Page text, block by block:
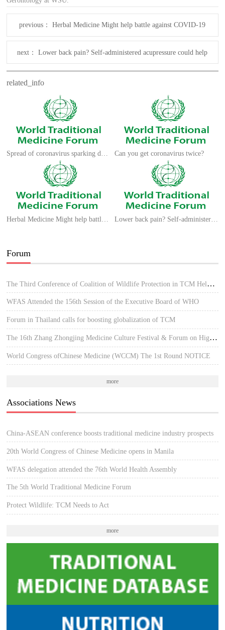
previous： Herbal Medicine Might help battle against COVID-19
next： Lower back pain? Self-administered acupressure could help
related_info
Spread of coronavirus sparking demand for traditional medicines Can you get coronavirus twice?
Forum
The Third Conference of Coalition of Wildlife Protection in TCM Held in Hue, Vietnam
WFAS Attended the 156th Session of the Executive Board of WHO
Forum in Thailand calls for boosting globalization of TCM
The 16th Zhang Zhongjing Medicine Culture Festival & Forum on High-quality Development of TCM
World Congress ofChinese Medicine (WCCM) The 1st Round NOTICE
more
Associations News
China-ASEAN conference boosts traditional medicine industry prospects
20th World Congress of Chinese Medicine opens in Manila
WFAS delegation attended the 76th World Health Assembly
The 5th World Traditional Medicine Forum
Protect Wildlife: TCM Needs to Act
more